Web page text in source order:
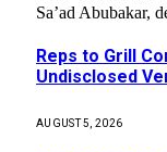
Sa’ad Abubakar,
Reps to Grill
Undisclosed
AUGUST 5, 2026